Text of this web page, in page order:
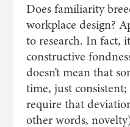
Does familiarity
workplace design?
to research. In fact,
constructive
doesn’t mean that
time, just
require that
other words,